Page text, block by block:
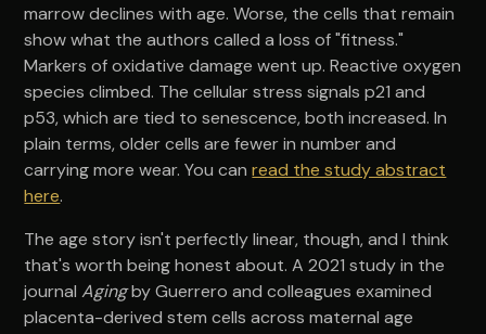
marrow declines with age. Worse, the cells that remain
show what the authors called a loss of "fitness."
Markers of oxidative damage went up. Reactive oxygen
species climbed. The cellular stress signals p21 and
p53, which are tied to senescence, both increased. In
plain terms, older cells are fewer in number and
carrying more wear. You canread the study abstract
here.
The age story isn't perfectly linear, though, and I think
that's worth being honest about. A 2021 study in the
journalAgingby Guerrero and colleagues examined
placenta-derived stem cells across maternal age